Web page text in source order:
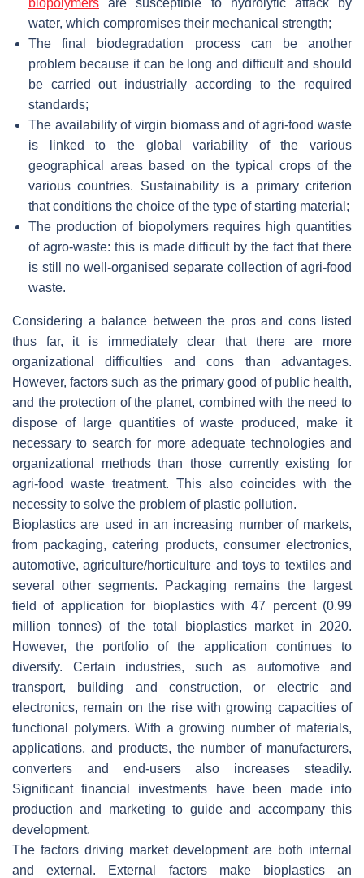
biopolymers are susceptible to hydrolytic attack by
water, which compromises their mechanical strength;
The final biodegradation process can be another
problem because it can be long and difficult and should
be carried out industrially according to the required
standards;
The availability of virgin biomass and of agri-food waste
is linked to the global variability of the various
geographical areas based on the typical crops of the
various countries. Sustainability is a primary criterion
that conditions the choice of the type of starting material;
The production of biopolymers requires high quantities
of agro-waste: this is made difficult by the fact that there
is still no well-organised separate collection of agri-food
waste.
Considering a balance between the pros and cons listed
thus far, it is immediately clear that there are more
organizational difficulties and cons than advantages.
However, factors such as the primary good of public health,
and the protection of the planet, combined with the need to
dispose of large quantities of waste produced, make it
necessary to search for more adequate technologies and
organizational methods than those currently existing for
agri-food waste treatment. This also coincides with the
necessity to solve the problem of plastic pollution.
Bioplastics are used in an increasing number of markets,
from packaging, catering products, consumer electronics,
automotive, agriculture/horticulture and toys to textiles and
several other segments. Packaging remains the largest
field of application for bioplastics with 47 percent (0.99
million tonnes) of the total bioplastics market in 2020.
However, the portfolio of the application continues to
diversify. Certain industries, such as automotive and
transport, building and construction, or electric and
electronics, remain on the rise with growing capacities of
functional polymers. With a growing number of materials,
applications, and products, the number of manufacturers,
converters and end-users also increases steadily.
Significant financial investments have been made into
production and marketing to guide and accompany this
development.
The factors driving market development are both internal
and external. External factors make bioplastics an